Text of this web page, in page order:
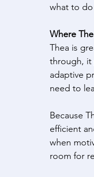
what to
Where
Thea is
through, it
adaptive
need to
Because
efficient
when
room for